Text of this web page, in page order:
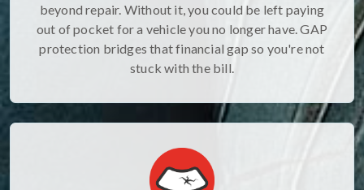
beyond repair. Without it, you could be left paying
out of pocket for a vehicle you no longer have. GAP
protection bridges that financial gap so you're not
stuck with the bill.